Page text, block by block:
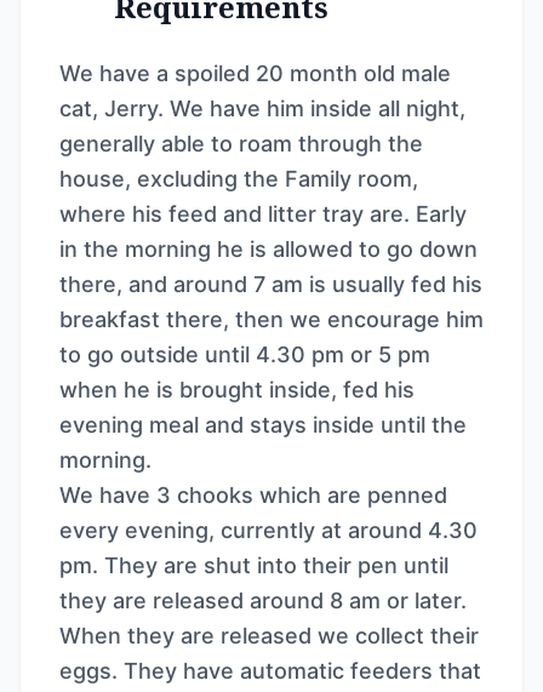
We have a spoiled 20 month old male
cat, Jerry. We have him inside all night,
generally able to roam through the
house, excluding the Family room,
where his feed and litter tray are. Early
in the morning he is allowed to go down
there, and around 7 am is usually fed his
breakfast there, then we encourage him
to go outside until 4.30 pm or 5 pm
when he is brought inside, fed his
evening meal and stays inside until the
morning.
We have 3 chooks which are penned
every evening, currently at around 4.30
pm. They are shut into their pen until
they are released around 8 am or later.
When they are released we collect their
eggs. They have automatic feeders that